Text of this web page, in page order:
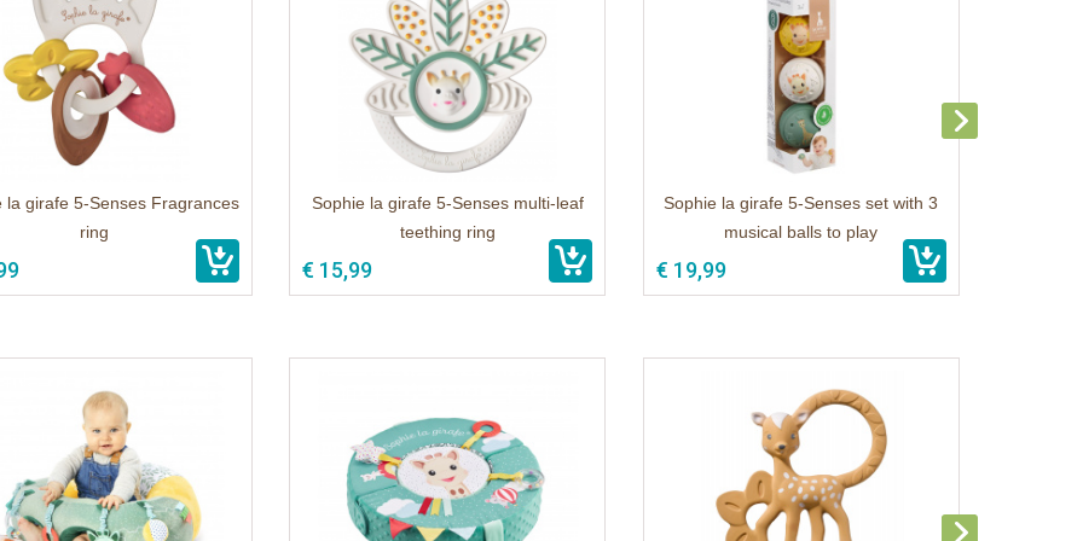
la girafe 5-Senses Fragrances
ring
Sophie la girafe 5-Senses multi-leaf
teething ring
€ 15,99
Sophie la girafe 5-Senses set with 3
musical balls to play
€ 19,99